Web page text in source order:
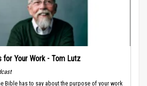
for Your Work - Tom Lutz
Bible has to say about the purpose of your work